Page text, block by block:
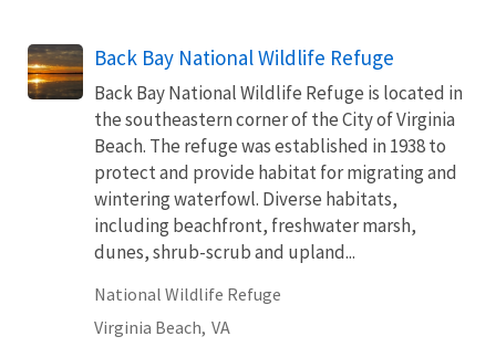
Back Bay National Wildlife Refuge
Back Bay National Wildlife Refuge is located in
the southeastern corner of the City of Virginia
Beach. The refuge was established in 1938 to
protect and provide habitat for migrating and
wintering waterfowl. Diverse habitats,
including beachfront, freshwater marsh,
dunes, shrub-scrub and upland...
National Wildlife Refuge
Virginia Beach, VA